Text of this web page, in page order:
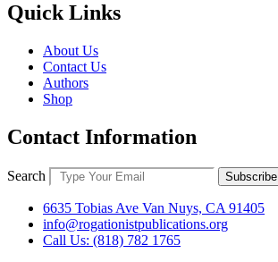
Quick Links
About Us
Contact Us
Authors
Shop
Contact Information
Search Subscribe
6635 Tobias Ave Van Nuys, CA 91405
info@rogationistpublications.org
Call Us: (818) 782 1765